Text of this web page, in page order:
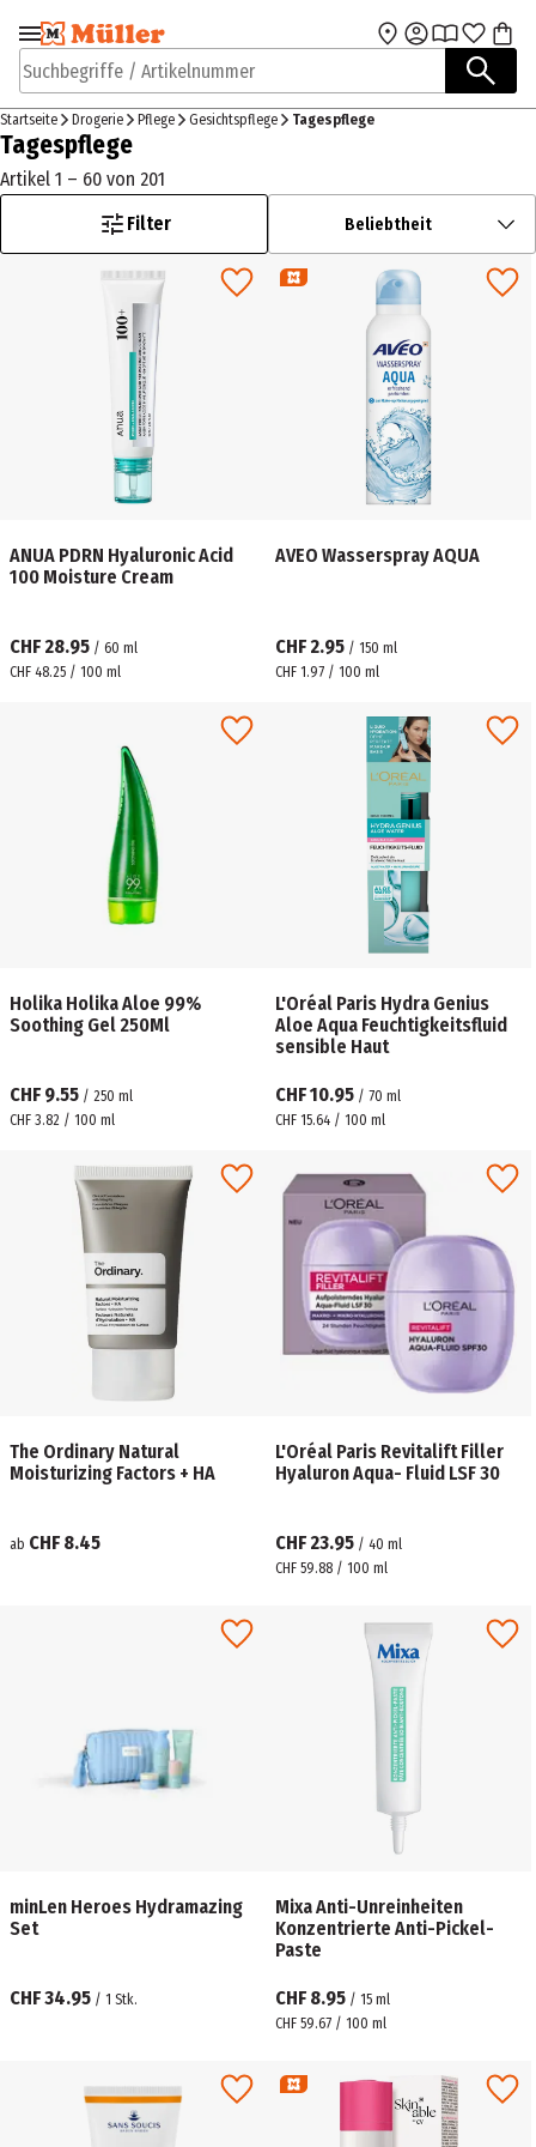
Zur Navigation
springen
Zum Hauptinhalt
Suchbegriffe / Artikelnummer
Startseite Drogerie Pflege Gesichtspflege Tagespflege
Tagespflege
Artikel 1 – 60 von 201
Filter
Beliebtheit
ANUA PDRN Hyaluronic Acid
100 Moisture Cream
CHF 28.95 / 60 ml
CHF 48.25 / 100 ml
AVEO Wasserspray AQUA
CHF 2.95 / 150 ml
CHF 1.97 / 100 ml
Holika Holika Aloe 99%
Soothing Gel 250Ml
CHF 9.55 / 250 ml
CHF 3.82 / 100 ml
L'Oréal Paris Hydra Genius
Aloe Aqua Feuchtigkeitsfluid
sensible Haut
CHF 10.95 / 70 ml
CHF 15.64 / 100 ml
The Ordinary Natural
Moisturizing Factors + HA
ab CHF 8.45
L'Oréal Paris Revitalift Filler
Hyaluron Aqua- Fluid LSF 30
CHF 23.95 / 40 ml
CHF 59.88 / 100 ml
minLen Heroes Hydramazing
Set
CHF 34.95 / 1 Stk.
Mixa Anti-Unreinheiten
Konzentrierte Anti-Pickel-
Paste
CHF 8.95 / 15 ml
CHF 59.67 / 100 ml